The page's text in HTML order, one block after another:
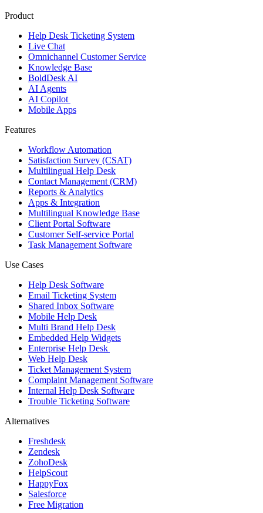
Product
Help Desk Ticketing System
Live Chat
Omnichannel Customer Service
Knowledge Base
BoldDesk AI
AI Agents
AI Copilot
Mobile Apps
Features
Workflow Automation
Satisfaction Survey (CSAT)
Multilingual Help Desk
Contact Management (CRM)
Reports & Analytics
Apps & Integration
Multilingual Knowledge Base
Client Portal Software
Customer Self-service Portal
Task Management Software
Use Cases
Help Desk Software
Email Ticketing System
Shared Inbox Software
Mobile Help Desk
Multi Brand Help Desk
Embedded Help Widgets
Enterprise Help Desk
Web Help Desk
Ticket Management System
Complaint Management Software
Internal Help Desk Software
Trouble Ticketing Software
Alternatives
Freshdesk
Zendesk
ZohoDesk
HelpScout
HappyFox
Salesforce
Free Migration